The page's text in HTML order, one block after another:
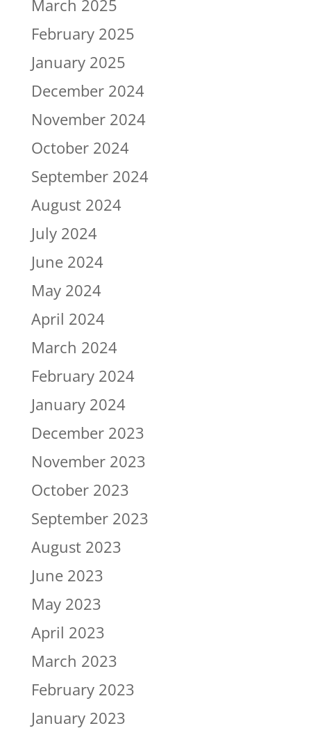
March 2025
February 2025
January 2025
December 2024
November 2024
October 2024
September 2024
August 2024
July 2024
June 2024
May 2024
April 2024
March 2024
February 2024
January 2024
December 2023
November 2023
October 2023
September 2023
August 2023
June 2023
May 2023
April 2023
March 2023
February 2023
January 2023